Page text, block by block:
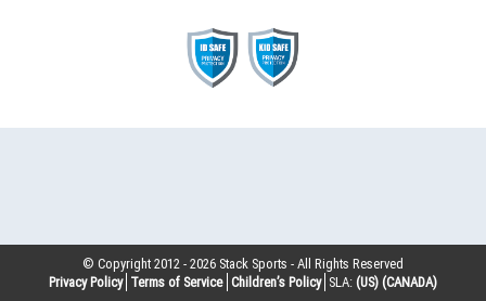
© Copyright 2012 -2026 Stack Sports - All Rights Reserved
Privacy Policy Terms of Service Children’s Policy SLA: (US) (CANADA)